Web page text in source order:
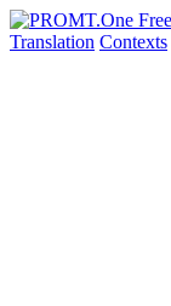
Translation Contexts